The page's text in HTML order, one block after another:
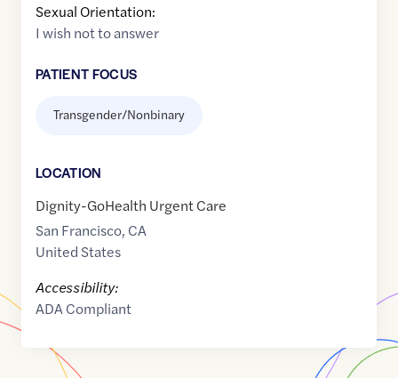
Sexual Orientation:
I wish not to answer
PATIENT FOCUS
Transgender/Nonbinary
LOCATION
Dignity-GoHealth Urgent Care
San Francisco, CA
United States
Accessibility:
ADA Compliant